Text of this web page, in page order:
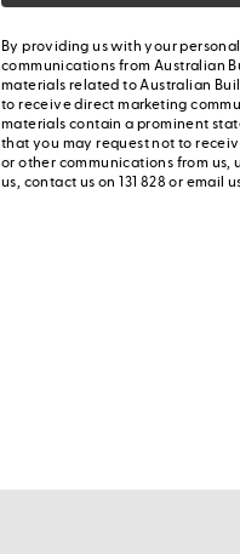
By providing us with your
communications from Australian
materials related to Australian
to receive direct marketing
materials contain a prominent
that you may request not to
or other communications from
us, contact us on 131 828 or email